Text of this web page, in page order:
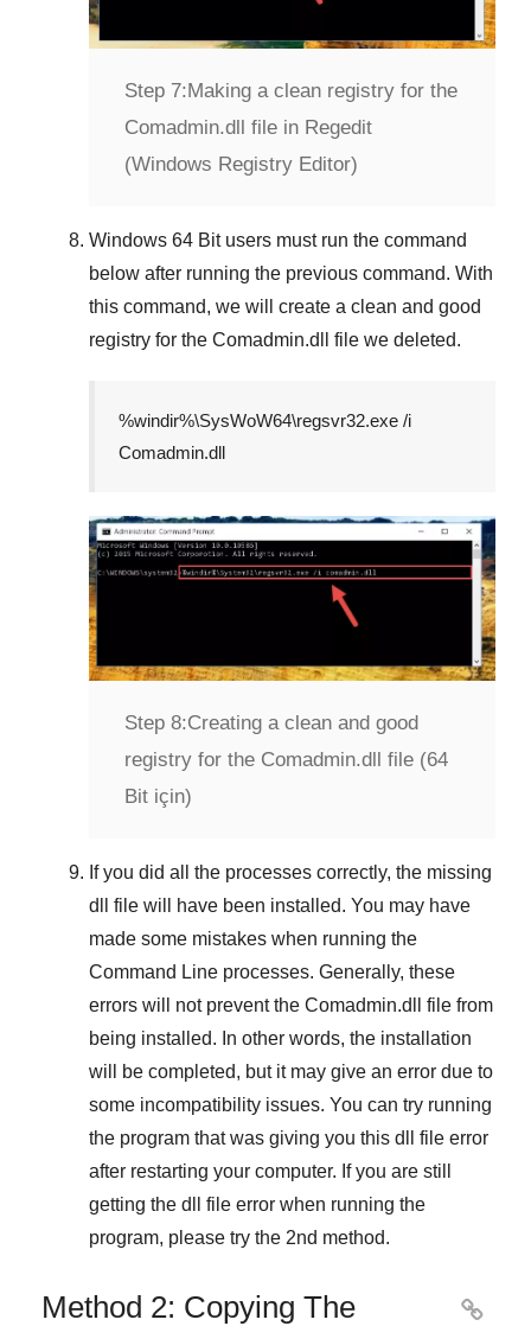
Step 7:Making a clean registry for the
Comadmin.dll file in Regedit
(Windows Registry Editor)
Windows 64 Bitusers must run the command
below after running the previous command. With
this command, we will create a clean and good
registry for the Comadmin.dll file we deleted.
%windir%\SysWoW64\regsvr32.exe /i
Comadmin.dll
Step 8:Creating a clean and good
registry for the Comadmin.dll file (64
Bit için)
If you did all the processes correctly, the missing
dll file will have been installed. You may have
made some mistakes when running the
Command Line processes. Generally, these
errors will not prevent the Comadmin.dll
file from
being installed. In other words, the installation
will be completed, but it may give an error due to
some incompatibility issues. You can try running
the program that was giving you this dll file error
after restarting your computer. If you are still
getting the dll file error when running the
program, please try the 2nd method.
Method 2: Copying The
